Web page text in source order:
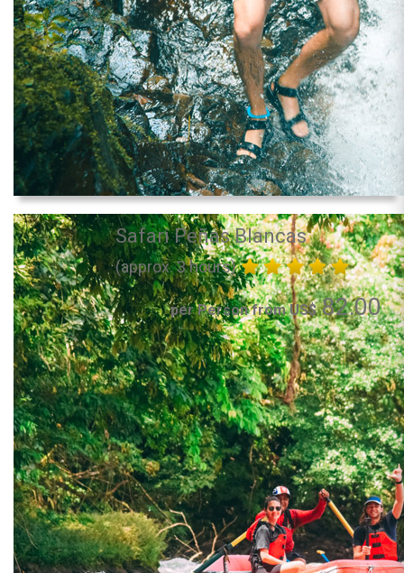
Safari Peñas Blancas
(approx. 3 hours)
per Person from US$82.00